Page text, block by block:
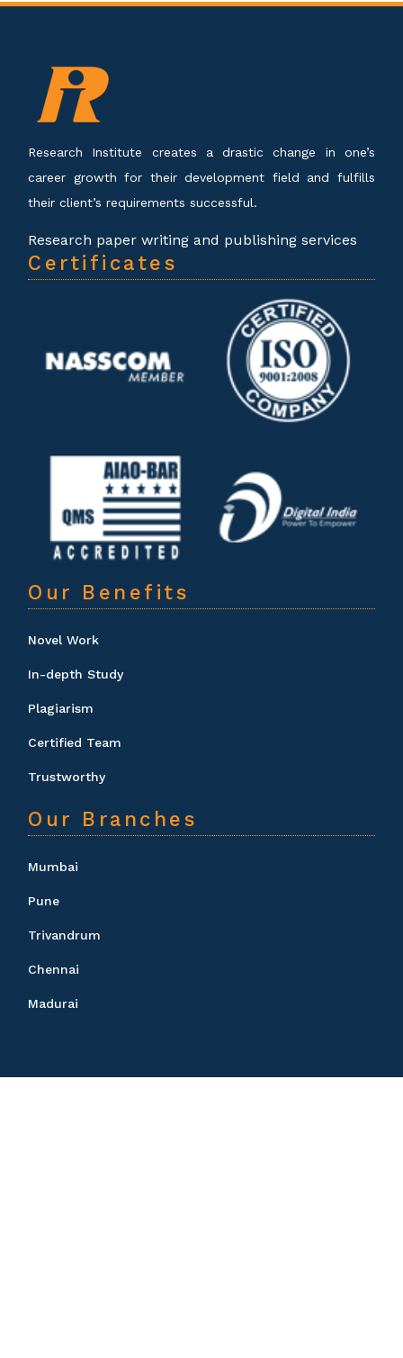
Research Institute creates a drastic change in one’s
career growth for their development field and fulfills
their client’s requirements successful.
Research paper writing and publishing services
Certificates
Our Benefits
Novel Work
In-depth Study
Plagiarism
Certified Team
Trustworthy
Our Branches
Mumbai
Pune
Trivandrum
Chennai
Madurai